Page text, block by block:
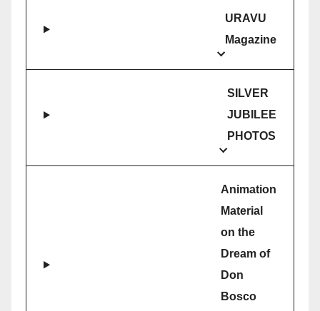
URAVU
Magazine
SILVER
JUBILEE
PHOTOS
Animation
Material
on the
Dream of
Don
Bosco